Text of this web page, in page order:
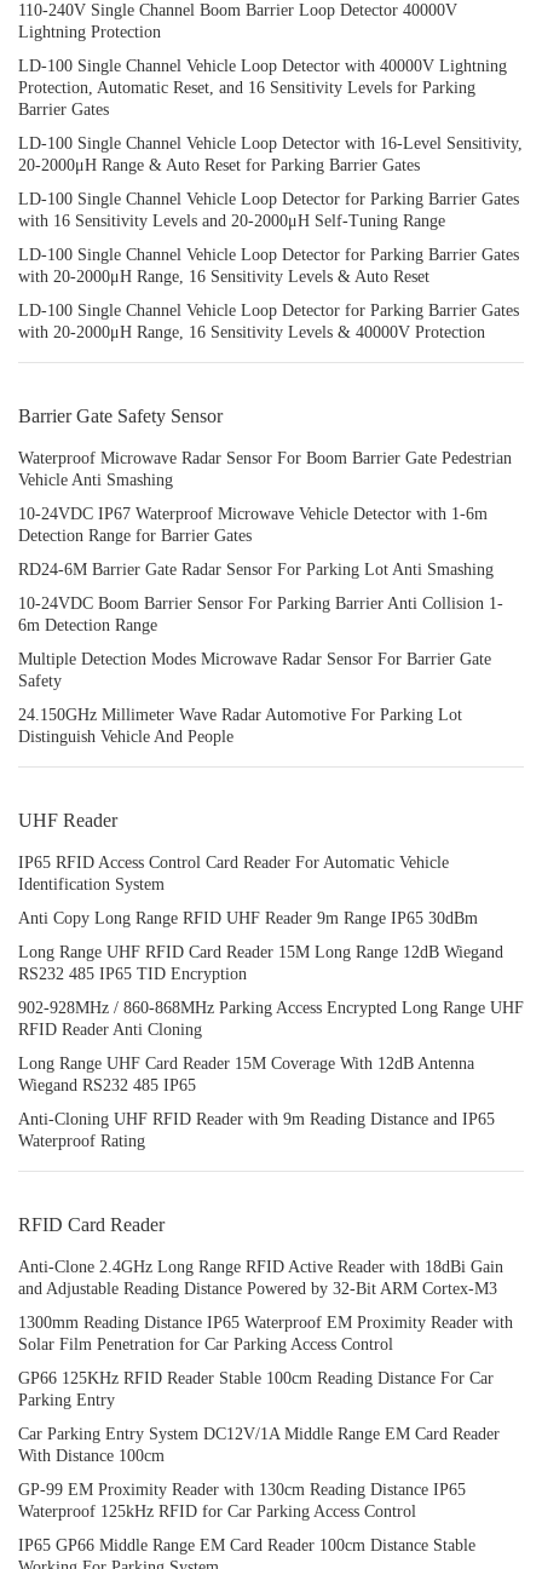
110-240V Single Channel Boom Barrier Loop Detector 40000V
Lightning Protection
LD-100 Single Channel Vehicle Loop Detector with 40000V Lightning
Protection, Automatic Reset, and 16 Sensitivity Levels for Parking
Barrier Gates
LD-100 Single Channel Vehicle Loop Detector with 16-Level Sensitivity,
20-2000μH Range & Auto Reset for Parking Barrier Gates
LD-100 Single Channel Vehicle Loop Detector for Parking Barrier Gates
with 16 Sensitivity Levels and 20-2000μH Self-Tuning Range
LD-100 Single Channel Vehicle Loop Detector for Parking Barrier Gates
with 20-2000μH Range, 16 Sensitivity Levels & Auto Reset
LD-100 Single Channel Vehicle Loop Detector for Parking Barrier Gates
with 20-2000μH Range, 16 Sensitivity Levels & 40000V Protection
Barrier Gate Safety Sensor
Waterproof Microwave Radar Sensor For Boom Barrier Gate Pedestrian
Vehicle Anti Smashing
10-24VDC IP67 Waterproof Microwave Vehicle Detector with 1-6m
Detection Range for Barrier Gates
RD24-6M Barrier Gate Radar Sensor For Parking Lot Anti Smashing
10-24VDC Boom Barrier Sensor For Parking Barrier Anti Collision 1-
6m Detection Range
Multiple Detection Modes Microwave Radar Sensor For Barrier Gate
Safety
24.150GHz Millimeter Wave Radar Automotive For Parking Lot
Distinguish Vehicle And People
UHF Reader
IP65 RFID Access Control Card Reader For Automatic Vehicle
Identification System
Anti Copy Long Range RFID UHF Reader 9m Range IP65 30dBm
Long Range UHF RFID Card Reader 15M Long Range 12dB Wiegand
RS232 485 IP65 TID Encryption
902-928MHz / 860-868MHz Parking Access Encrypted Long Range UHF
RFID Reader Anti Cloning
Long Range UHF Card Reader 15M Coverage With 12dB Antenna
Wiegand RS232 485 IP65
Anti-Cloning UHF RFID Reader with 9m Reading Distance and IP65
Waterproof Rating
RFID Card Reader
Anti-Clone 2.4GHz Long Range RFID Active Reader with 18dBi Gain
and Adjustable Reading Distance Powered by 32-Bit ARM Cortex-M3
1300mm Reading Distance IP65 Waterproof EM Proximity Reader with
Solar Film Penetration for Car Parking Access Control
GP66 125KHz RFID Reader Stable 100cm Reading Distance For Car
Parking Entry
Car Parking Entry System DC12V/1A Middle Range EM Card Reader
With Distance 100cm
GP-99 EM Proximity Reader with 130cm Reading Distance IP65
Waterproof 125kHz RFID for Car Parking Access Control
IP65 GP66 Middle Range EM Card Reader 100cm Distance Stable